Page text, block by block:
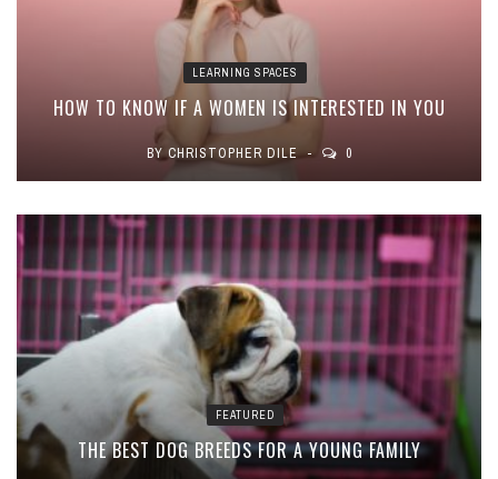
LEARNING SPACES
HOW TO KNOW IF A WOMEN IS INTERESTED IN YOU
BYCHRISTOPHER DILE 0
FEATURED
THE BEST DOG BREEDS FOR A YOUNG FAMILY